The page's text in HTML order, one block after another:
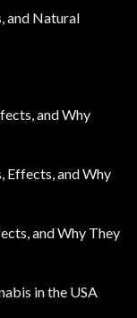
and Natural
and Why
Effects, and Why
and Why They
in the USA